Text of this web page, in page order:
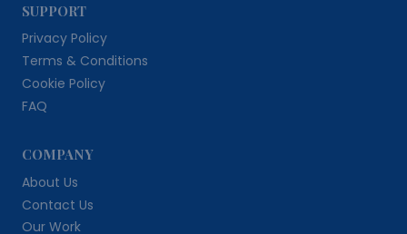
SUPPORT
Privacy Policy
Terms & Conditions
Cookie Policy
FAQ
COMPANY
About Us
Contact Us
Our Work